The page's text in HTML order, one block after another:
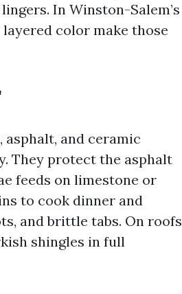
In Winston-Salem’s
color make those
asphalt, and ceramic
They protect the asphalt
feeds on limestone or
to cook dinner and
and brittle tabs. On roofs
shingles in full